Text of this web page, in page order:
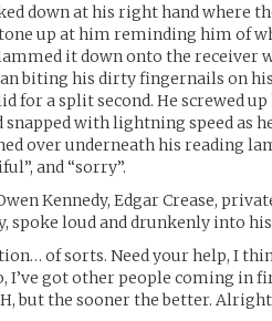
down at his right hand where
up at him reminding him of
it down onto the receiver
biting his dirty fingernails on
for a split second. He screwed
with lightning speed as
over underneath his reading
and “sorry”.
Kennedy, Edgar Crease,
spoke loud and drunkenly into
of sorts. Need your help, I
I’ve got other people coming in
but the sooner the better.